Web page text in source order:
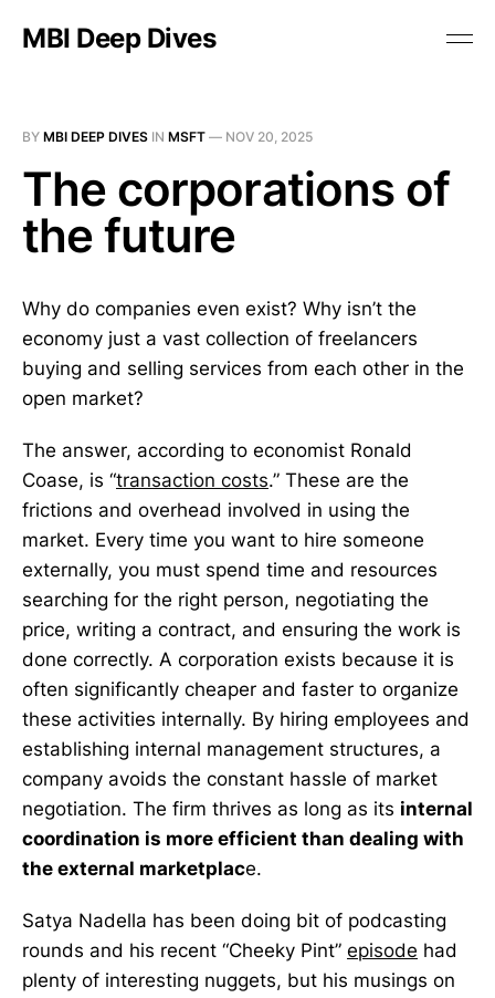
MBI Deep Dives
BY MBI DEEP DIVES IN MSFT — NOV 20, 2025
The corporations of
the future
Why do companies even exist? Why isn’t the
economy just a vast collection of freelancers
buying and selling services from each other in the
open market?
The answer, according to economist Ronald
Coase, is “transaction costs.” These are the
frictions and overhead involved in using the
market. Every time you want to hire someone
externally, you must spend time and resources
searching for the right person, negotiating the
price, writing a contract, and ensuring the work is
done correctly. A corporation exists because it is
often significantly cheaper and faster to organize
these activities internally. By hiring employees and
establishing internal management structures, a
company avoids the constant hassle of market
negotiation. The firm thrives as long as its internal
coordination is more efficient than dealing with
the external marketplace.
Satya Nadella has been doing bit of podcasting
rounds and his recent “Cheeky Pint” episode had
plenty of interesting nuggets, but his musings on